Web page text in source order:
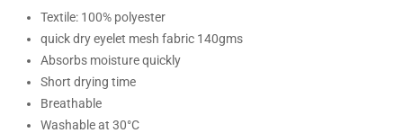
Textile: 100% polyester
quick dry eyelet mesh fabric 140gms
Absorbs moisture quickly
Short drying time
Breathable
Washable at 30°C